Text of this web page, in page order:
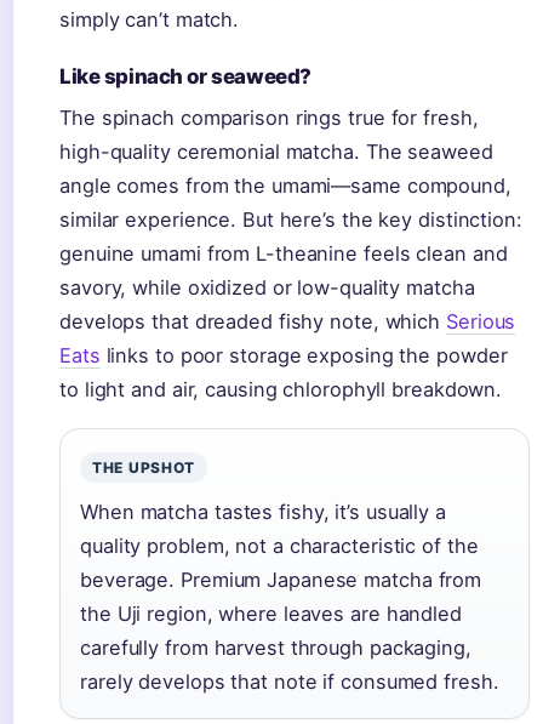
simply can’t match.
Like spinach or seaweed?
The spinach comparison rings true for fresh,
high-quality ceremonial matcha. The seaweed
angle comes from the umami—same compound,
similar experience. But here’s the key distinction:
genuine umami from L-theanine feels clean and
savory, while oxidized or low-quality matcha
develops that dreaded fishy note, which Serious
Eats links to poor storage exposing the powder
to light and air, causing chlorophyll breakdown.
THE UPSHOT
When matcha tastes fishy, it’s usually a
quality problem, not a characteristic of the
beverage. Premium Japanese matcha from
the Uji region, where leaves are handled
carefully from harvest through packaging,
rarely develops that note if consumed fresh.